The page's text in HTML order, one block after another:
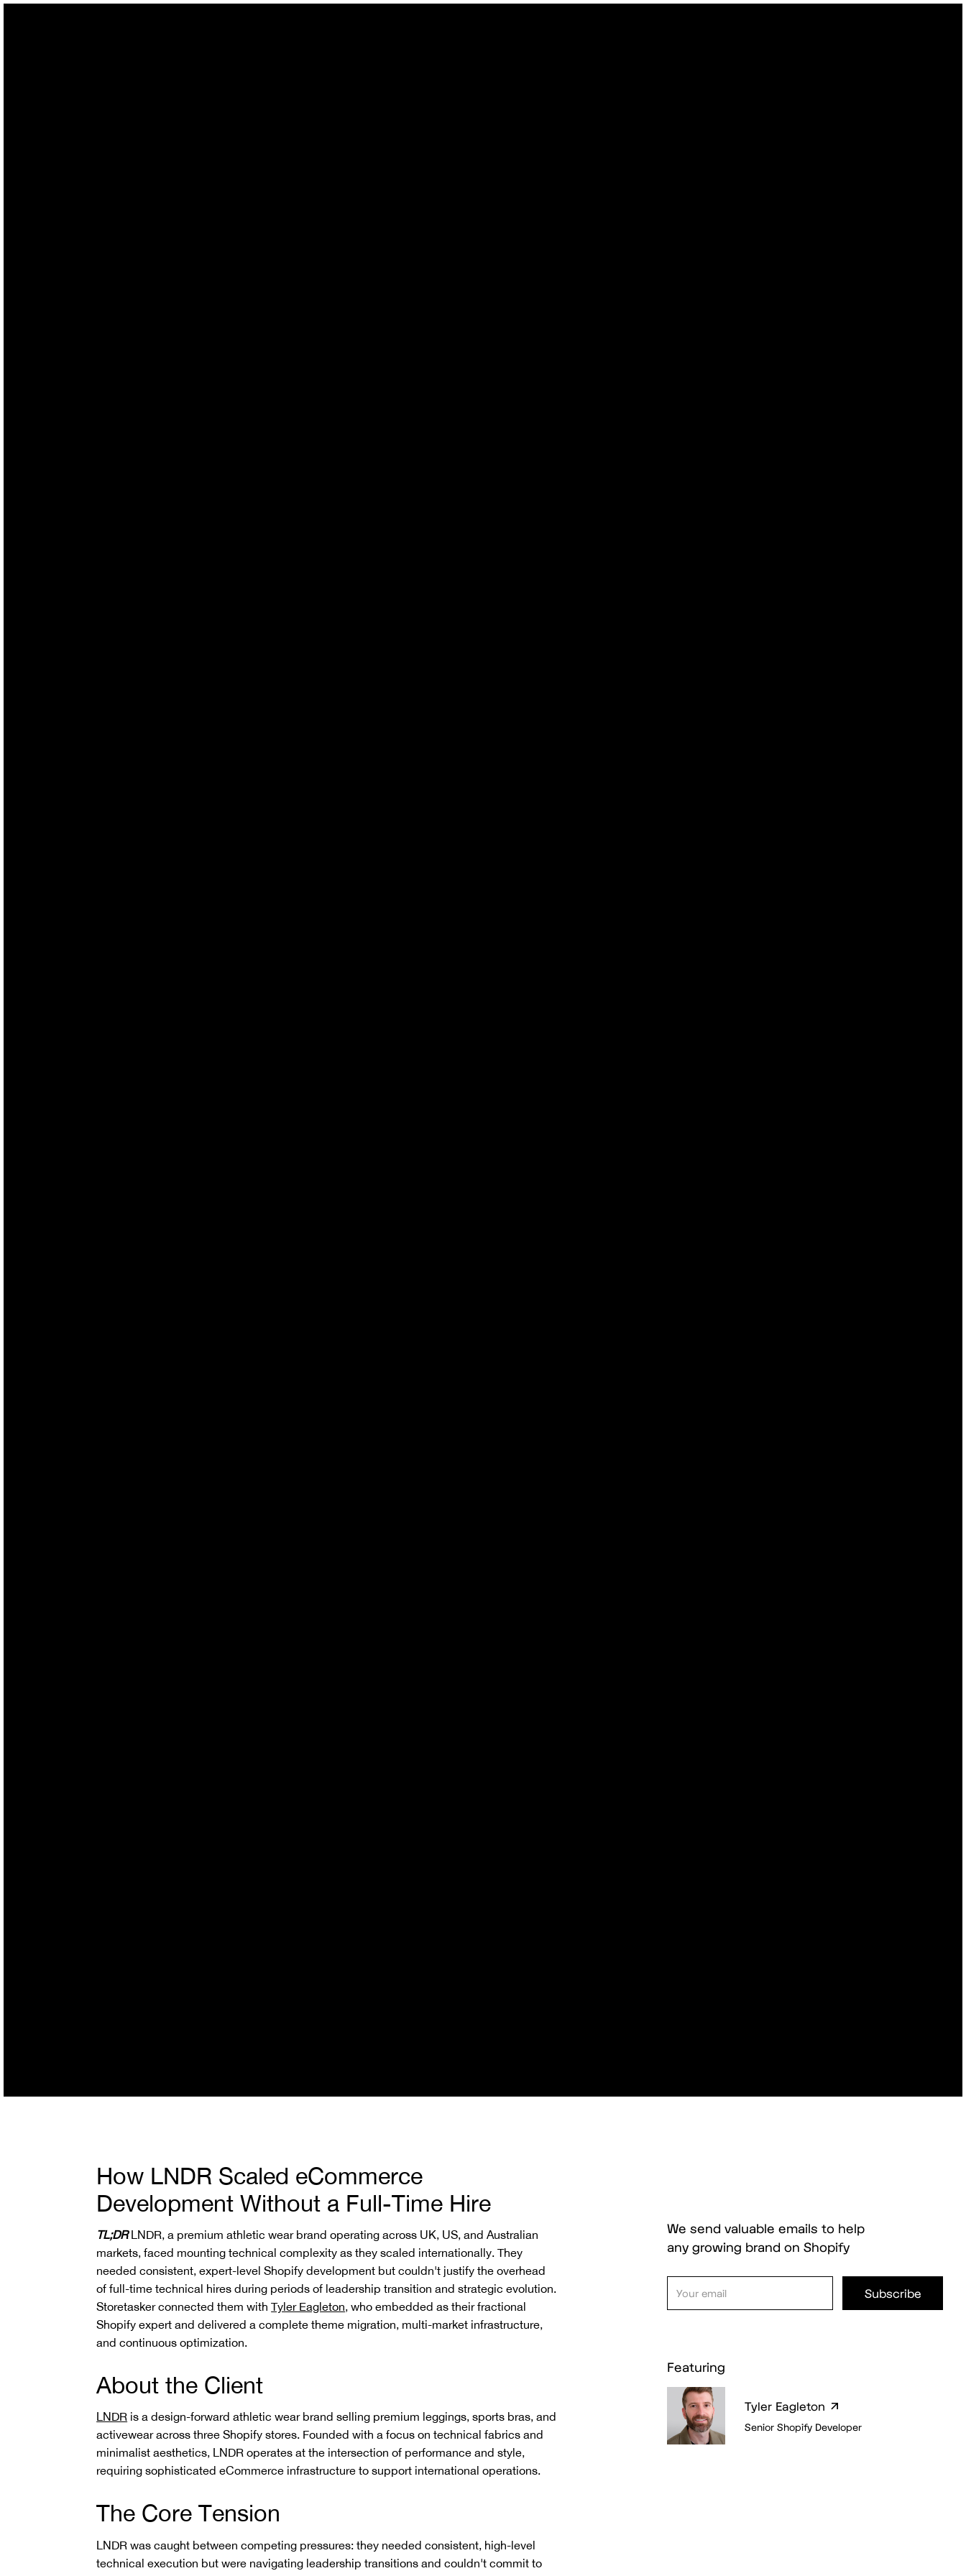
How LNDR Scaled eCommerce
Development Without a Full-Time Hire
TL;DRLNDR, a premium athletic wear brand operating across UK, US, and Australian
markets, faced mounting technical complexity as they scaled internationally. They
needed consistent, expert-level Shopify development but couldn't justify the overhead
of full-time technical hires during periods of leadership transition and strategic evolution.
Storetasker connected them withTyler Eagleton, who embedded as their fractional
Shopify expert and delivered a complete theme migration, multi-market infrastructure,
and continuous optimization.
About the Client
LNDR is a design-forward athletic wear brand selling premium leggings, sports bras, and
activewear across three Shopify stores. Founded with a focus on technical fabrics and
minimalist aesthetics, LNDR operates at the intersection of performance and style,
requiring sophisticated eCommerce infrastructure to support international operations.
The Core Tension
LNDR was caught between competing pressures: they needed consistent, high-level
technical execution but were navigating leadership transitions and couldn't commit to
We send valuable emails to help
any growing brand on Shopify
Featuring
Tyler Eagleton
Senior Shopify Developer